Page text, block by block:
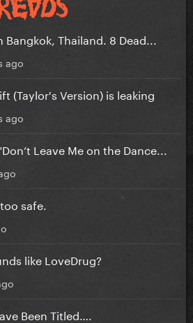
Thailand. 8 Dead...
ago
(Taylor's Version) is leaking
ago
Leave Me on the Dance...
safe.
like LoveDrug?
Been Titled….